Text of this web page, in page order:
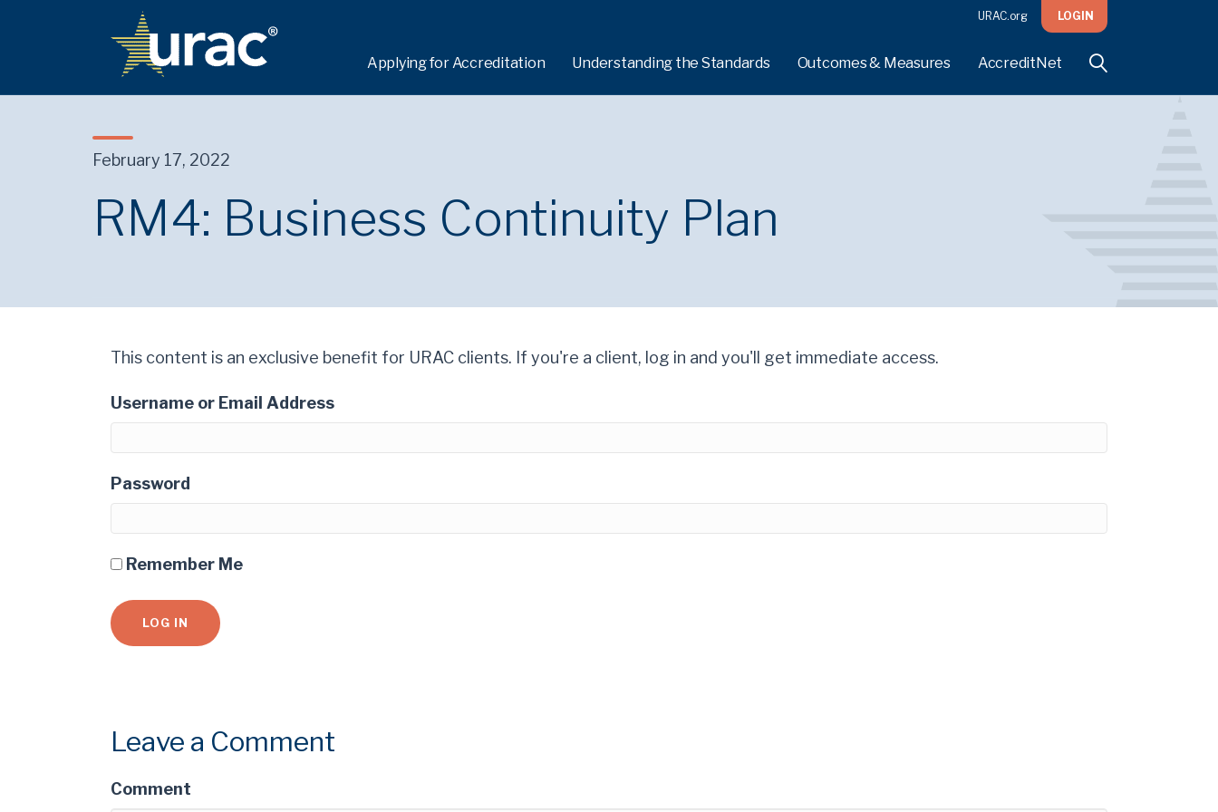
URAC.org LOGIN
Applying for Accreditation Understanding the Standards Outcomes & Measures AccreditNet
February 17, 2022
RM4: Business Continuity Plan
This content is an exclusive benefit for URAC clients. If you're a client, log in and you'll get immediate access.
Username or Email Address
Password
Remember Me
Leave a Comment
Comment